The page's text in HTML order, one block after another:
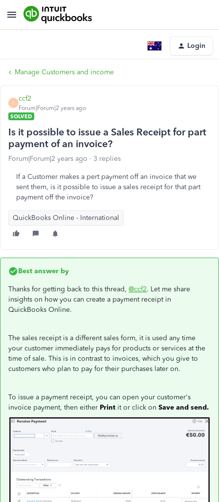
Login
Manage Customers and income
C
ccf2
Forum|Forum|2 years ago
SOLVED
Is it possible to issue a Sales Receipt for part
payment of an invoice?
Forum|Forum|2 years ago 3 replies
If a Customer makes a pert payment off an invoice that we
sent them, is it possible to issue a sales receipt for that part
payment off the invoice?
QuickBooks Online - International
Best answer by
Thanks for getting back to this thread, @ccf2. Let me share
insights on how you can create a payment receipt in
QuickBooks Online.
The sales receipt is a different sales form, it is used any time
your customer immediately pays for products or services at the
time of sale. This is in contrast to invoices, which you give to
customers who plan to pay for their purchases later on.
To issue a payment receipt, you can open your customer's
invoice payment, then either Print it or click on Save and send.